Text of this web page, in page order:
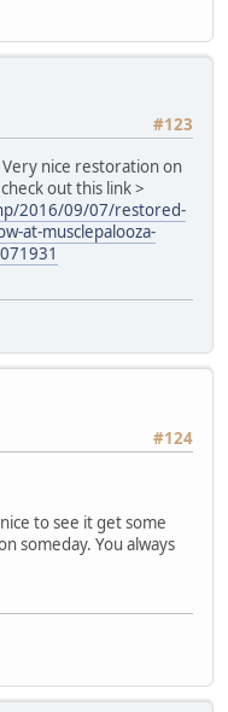
#123
nice restoration on
check out this link >
2016/09/07/restored-
at-musclepalooza-
#124
to see it get some
someday. You always